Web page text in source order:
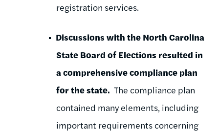
registration services.
Discussions with the North Carolina
State Board of Elections resulted in
a comprehensive compliance plan
for the state. The compliance plan
contained many elements, including
important requirements concerning